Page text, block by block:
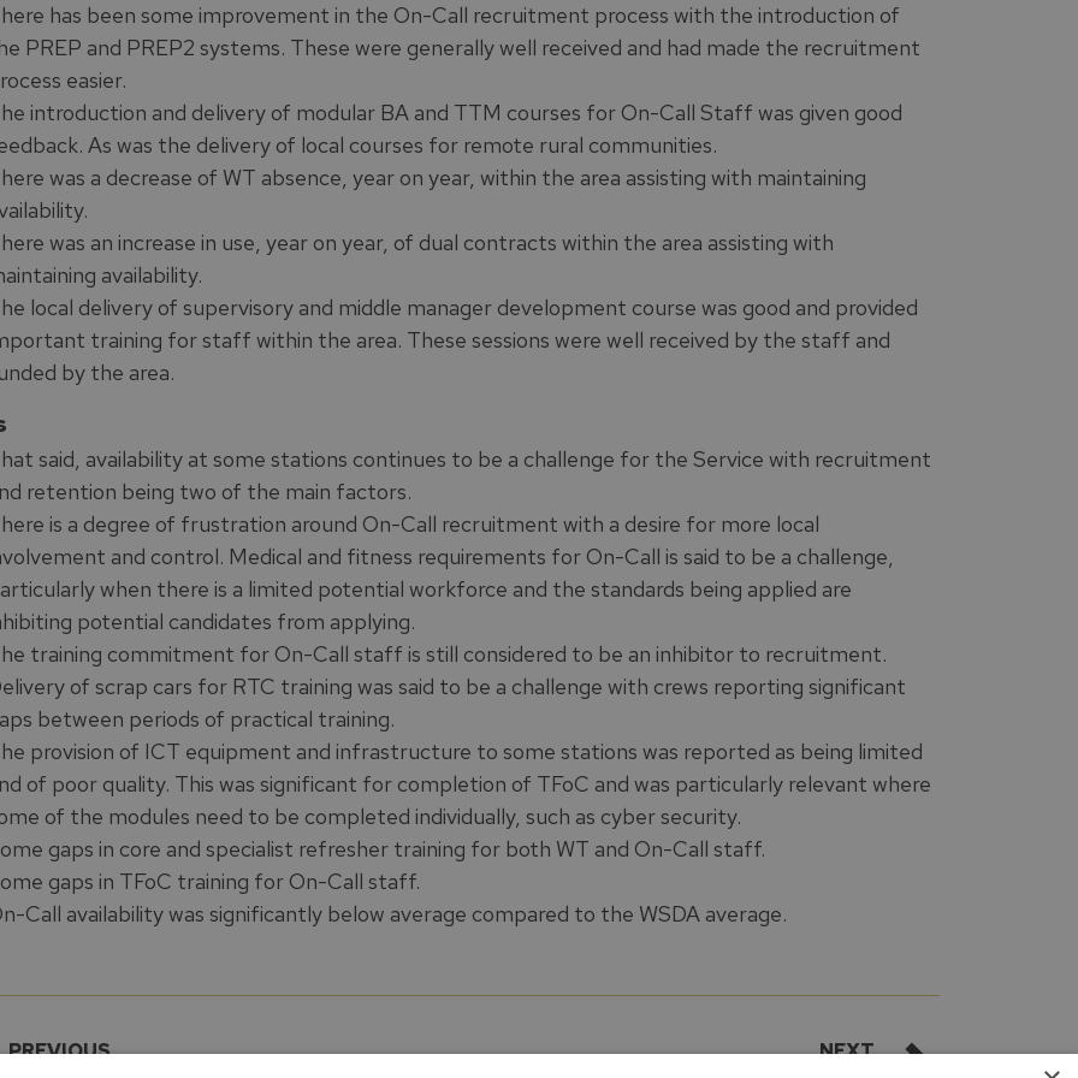
has been some improvement in the On-Call recruitment process with the introduction of
PREP and PREP2 systems. These were generally well received and had made the recruitment
easier.
introduction and delivery of modular BA and TTM courses for On-Call Staff was given good
As was the delivery of local courses for remote rural communities.
was a decrease of WT absence, year on year, within the area assisting with maintaining
was an increase in use, year on year, of dual contracts within the area assisting with
availability.
local delivery of supervisory and middle manager development course was good and provided
training for staff within the area. These sessions were well received by the staff and
by the area.
said, availability at some stations continues to be a challenge for the Service with recruitment
retention being two of the main factors.
is a degree of frustration around On-Call recruitment with a desire for more local
and control. Medical and fitness requirements for On-Call is said to be a challenge,
when there is a limited potential workforce and the standards being applied are
potential candidates from applying.
training commitment for On-Call staff is still considered to be an inhibitor to recruitment.
of scrap cars for RTC training was said to be a challenge with crews reporting significant
between periods of practical training.
provision of ICT equipment and infrastructure to some stations was reported as being limited
of poor quality. This was significant for completion of TFoC and was particularly relevant where
of the modules need to be completed individually, such as cyber security.
gaps in core and specialist refresher training for both WT and On-Call staff.
gaps in TFoC training for On-Call staff.
Call availability was significantly below average compared to the WSDA average.
PREVIOUS NEXT